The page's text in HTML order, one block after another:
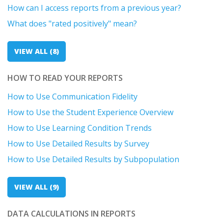
How can I access reports from a previous year?
What does "rated positively" mean?
VIEW ALL (8)
HOW TO READ YOUR REPORTS
How to Use Communication Fidelity
How to Use the Student Experience Overview
How to Use Learning Condition Trends
How to Use Detailed Results by Survey
How to Use Detailed Results by Subpopulation
VIEW ALL (9)
DATA CALCULATIONS IN REPORTS